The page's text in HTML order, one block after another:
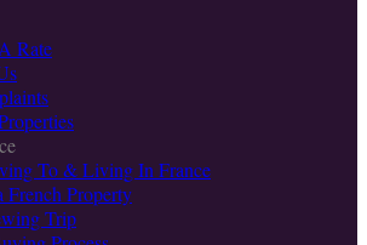
Rate
To & Living In France
French Property
Trip